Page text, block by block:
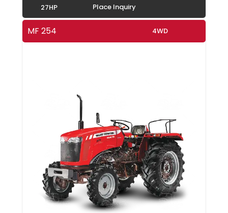
27HP Place Inquiry
MF 254 4WD